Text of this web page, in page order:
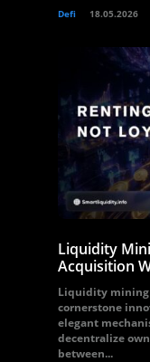
Defi 18.05.2026
Liquidity
Acquisition
Liquidity mining
cornerstone
elegant
decentralize
between...